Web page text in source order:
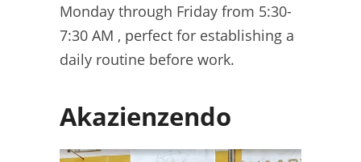
Monday through Friday from 5:30-
7:30 AM , perfect for establishing a
daily routine before work.
Akazienzendo